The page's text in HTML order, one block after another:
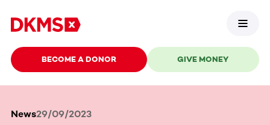
BECOME A DONOR GIVE MONEY
News29/09/2023